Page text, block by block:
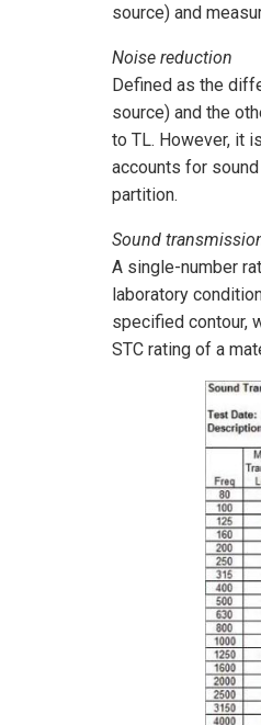
source) and
Noise reduction
Defined as the
source) and the
to TL. However, it
accounts for
partition.
Sound
A single-number
laboratory
specified contour,
STC rating of a